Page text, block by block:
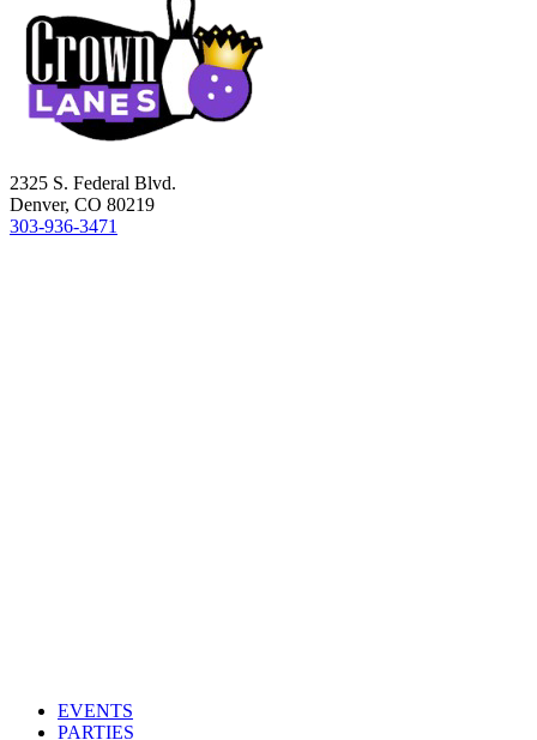
2325 S. Federal Blvd.
Denver, CO 80219
303-936-3471
EVENTS
PARTIES